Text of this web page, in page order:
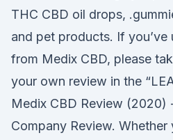
THC CBD oil drops,
and pet products. If
from Medix CBD, please
your own review in the
Medix CBD Review (2020)
Company Review.